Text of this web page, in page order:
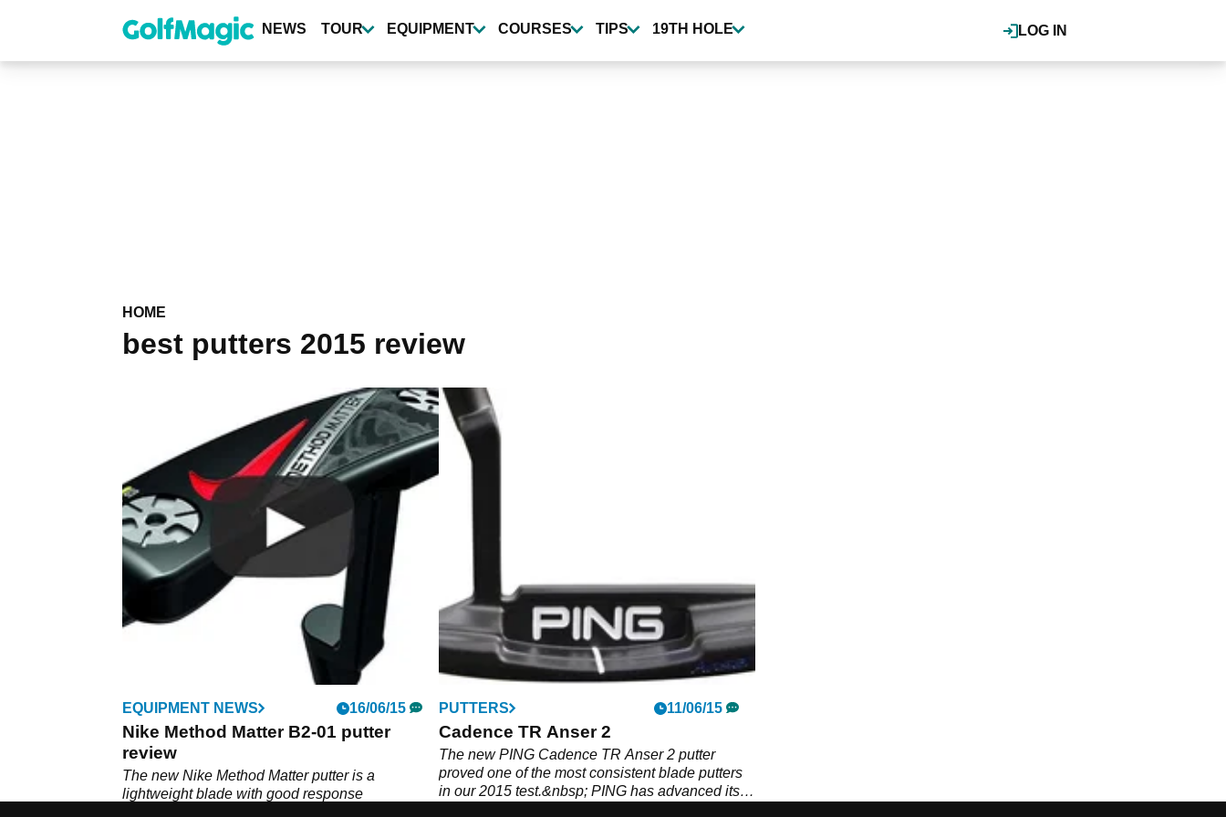
content
LOG IN
NEWS TOUR EQUIPMENT COURSES TIPS 19TH HOLE
HOME
best putters 2015 review
EQUIPMENT NEWS 16/06/15
Nike Method Matter B2-01 putter
review
The new Nike Method Matter putter is a
lightweight blade with good response
PUTTERS 11/06/15
Cadence TR Anser 2
The new PING Cadence TR Anser 2 putter
proved one of the most consistent blade putters
in our 2015 test.&nbsp; PING has advanced its